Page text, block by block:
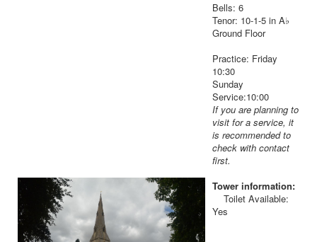
Bells: 6
Tenor: 10-1-5 in A♭
Ground Floor
Practice: Friday
10:30
Sunday
Service:10:00
If you are planning to
visit for a service, it
is recommended to
check with contact
first.
Tower information:
Toilet Available:
Yes